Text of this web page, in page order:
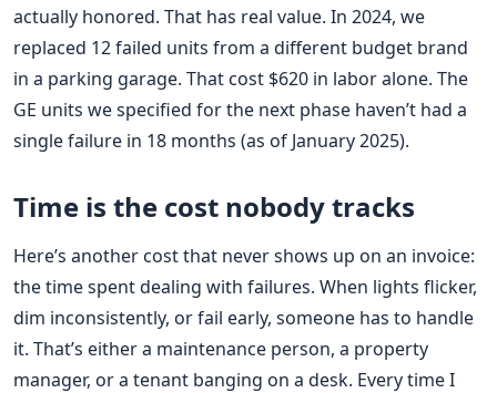
actually honored. That has real value. In 2024, we
replaced 12 failed units from a different budget brand
in a parking garage. That cost $620 in labor alone. The
GE units we specified for the next phase haven’t had a
single failure in 18 months (as of January 2025).
Time is the cost nobody tracks
Here’s another cost that never shows up on an invoice:
the time spent dealing with failures. When lights flicker,
dim inconsistently, or fail early, someone has to handle
it. That’s either a maintenance person, a property
manager, or a tenant banging on a desk. Every time I